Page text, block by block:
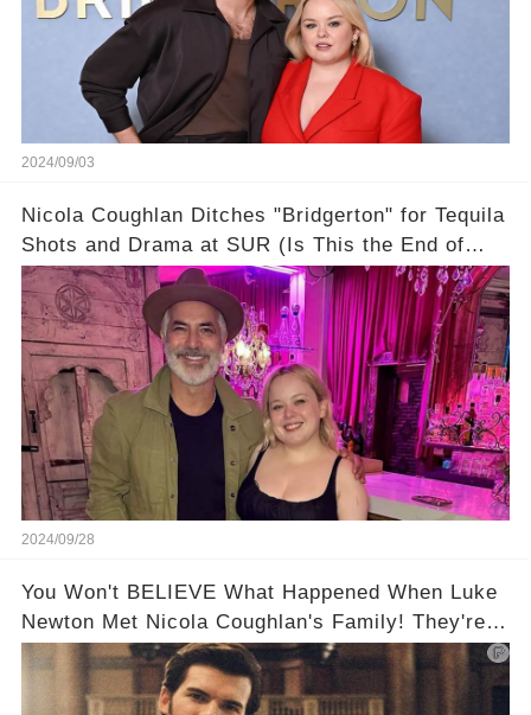
2024/09/03
Nicola Coughlan Ditches "Bridgerton" for Tequila
Shots and Drama at SUR (Is This the End of
Penelope Featherington?!)
2024/09/28
You Won't BELIEVE What Happened When Luke
Newton Met Nicola Coughlan's Family! They're
too cute!!!😳